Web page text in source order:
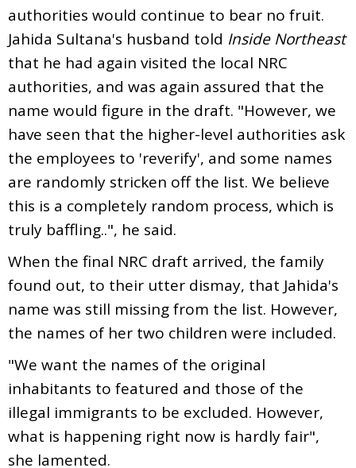
authorities would continue to bear no fruit.
Jahida Sultana's husband told Inside Northeast
that he had again visited the local NRC
authorities, and was again assured that the
name would figure in the draft. "However, we
have seen that the higher-level authorities ask
the employees to 'reverify', and some names
are randomly stricken off the list. We believe
this is a completely random process, which is
truly baffling..", he said.
When the final NRC draft arrived, the family
found out, to their utter dismay, that Jahida's
name was still missing from the list. However,
the names of her two children were included.
"We want the names of the original
inhabitants to featured and those of the
illegal immigrants to be excluded. However,
what is happening right now is hardly fair",
she lamented.